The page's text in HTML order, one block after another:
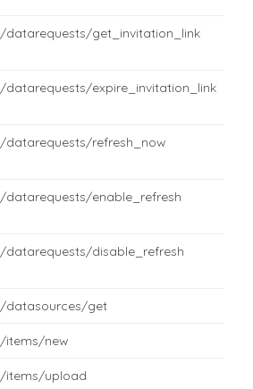
/datarequests/get_invitation_link
/datarequests/expire_invitation_link
/datarequests/refresh_now
/datarequests/enable_refresh
/datarequests/disable_refresh
/datasources/get
/items/new
/items/upload